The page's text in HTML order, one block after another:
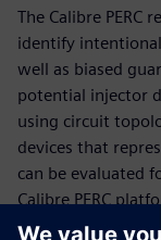
The Calibre
identify
well as biased
potential injector
using circuit
devices that
can be evaluated
Calibre PERC
to point (P2P) and